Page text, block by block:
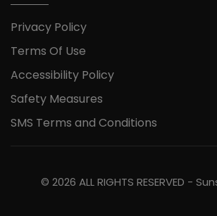
Privacy Policy
Terms Of Use
Accessibility Policy
Safety Measures
SMS Terms and Conditions
© 2026 ALL RIGHTS RESERVED -